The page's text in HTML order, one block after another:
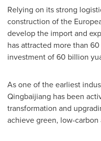
Relying on its strong
construction of the
develop the import and
has attracted more than
investment of60 billion
As one of the earliest
Qingbaijiang has been
transformation and
achieve green, low-